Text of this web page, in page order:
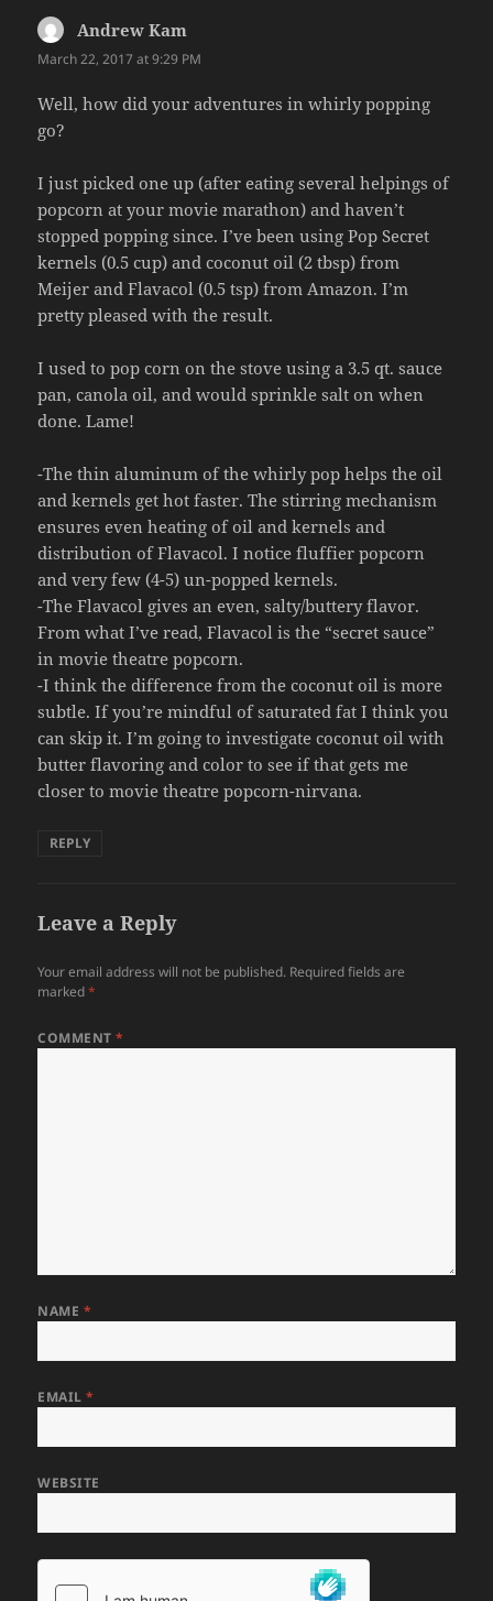
Andrew Kam
March 22, 2017 at 9:29 PM
Well, how did your adventures in whirly popping
go?
I just picked one up (after eating several helpings of
popcorn at your movie marathon) and haven’t
stopped popping since. I’ve been using Pop Secret
kernels (0.5 cup) and coconut oil (2 tbsp) from
Meijer and Flavacol (0.5 tsp) from Amazon. I’m
pretty pleased with the result.
I used to pop corn on the stove using a 3.5 qt. sauce
pan, canola oil, and would sprinkle salt on when
done. Lame!
-The thin aluminum of the whirly pop helps the oil
and kernels get hot faster. The stirring mechanism
ensures even heating of oil and kernels and
distribution of Flavacol. I notice fluffier popcorn
and very few (4-5) un-popped kernels.
-The Flavacol gives an even, salty/buttery flavor.
From what I’ve read, Flavacol is the “secret sauce”
in movie theatre popcorn.
-I think the difference from the coconut oil is more
subtle. If you’re mindful of saturated fat I think you
can skip it. I’m going to investigate coconut oil with
butter flavoring and color to see if that gets me
closer to movie theatre popcorn-nirvana.
REPLY
Leave a Reply
Your email address will not be published. Required fields are
marked*
COMMENT*
NAME *
EMAIL*
WEBSITE